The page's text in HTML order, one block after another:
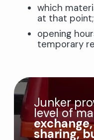
which
at that point;
opening
temporary
Junker
level of
sharing,